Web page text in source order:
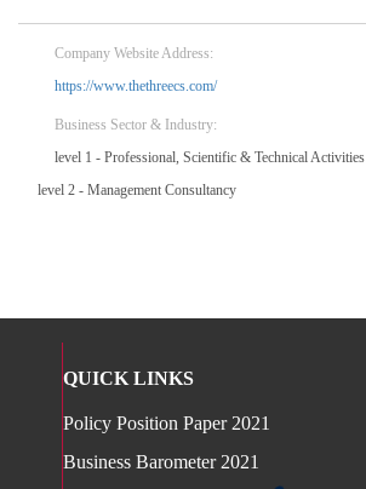
Company Website Address:
https://www.thethreecs.com/
Business Sector & Industry:
level 1 - Professional, Scientific & Technical Activities
level 2 - Management Consultancy
QUICK LINKS
Policy Position Paper 2021
Business Barometer 2021